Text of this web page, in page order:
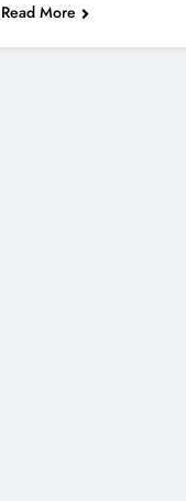
Read More